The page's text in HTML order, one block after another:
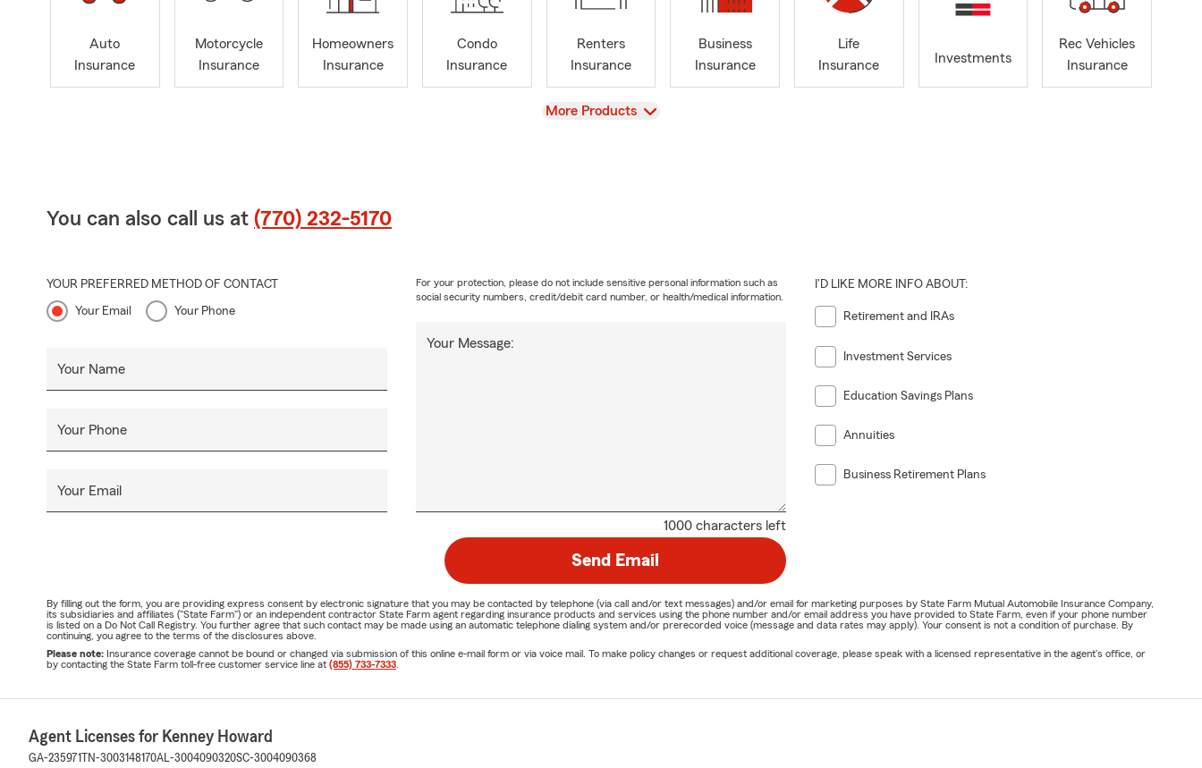
Auto
Insurance
Motorcycle
Insurance
Homeowners
Insurance
Condo
Insurance
Renters
Insurance
Business
Insurance
Life
Insurance
Investments
Rec Vehicles
Insurance
View
More Products
You can also call us at (770) 232-5170
YOUR PREFERRED METHOD OF CONTACT
Your Email Your Phone
Your Name
Your Phone
Your Email
1000 characters left
Your Message:
For your protection, please do not include sensitive personal information such as
social security numbers, credit/debit card number, or health/medical information.
I'D LIKE MORE INFO ABOUT:
Retirement and IRAs
Investment Services
Education Savings Plans
Annuities
Business Retirement Plans
Send Email
By filling out the form, you are providing express consent by electronic signature that you may be contacted by telephone (via call and/or text messages) and/or email for marketing purposes by State Farm Mutual Automobile Insurance Company,
its subsidiaries and affiliates ("State Farm") or an independent contractor State Farm agent regarding insurance products and services using the phone number and/or email address you have provided to State Farm, even if your phone number
is listed on a Do Not Call Registry. You further agree that such contact may be made using an automatic telephone dialing system and/or prerecorded voice (message and data rates may apply). Your consent is not a condition of purchase. By
continuing, you agree to the terms of the disclosures above.
Please note: Insurance coverage cannot be bound or changed via submission of this online e-mail form or via voice mail. To make policy changes or request additional coverage, please speak with a licensed representative in the agent's office, or
by contacting the State Farm toll-free customer service line at (855) 733-7333.
Agent Licenses for Kenney Howard
GA-235971 TN-3003148170AL-3004090320SC-3004090368